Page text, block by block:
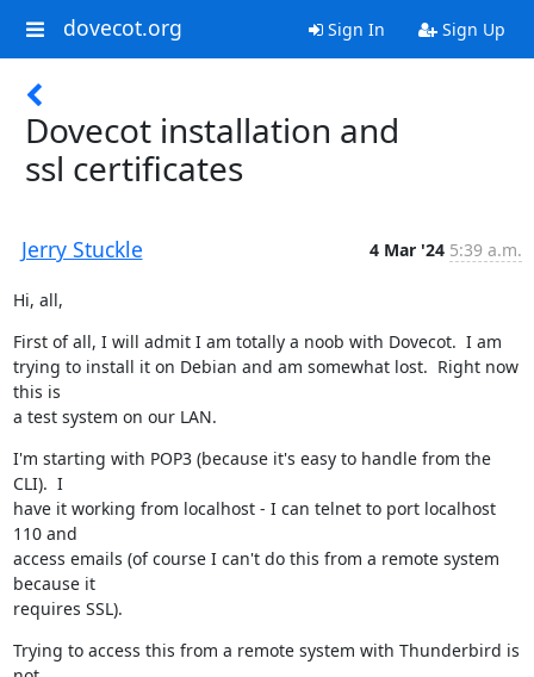
dovecot.org Sign In Sign Up
Dovecot installation and
ssl certificates
Jerry Stuckle 4 Mar '24 5:39 a.m.
Hi, all,
First of all, I will admit I am totally a noob with Dovecot.  I am
trying to install it on Debian and am somewhat lost.  Right now
this is
a test system on our LAN.
I'm starting with POP3 (because it's easy to handle from the
CLI).  I
have it working from localhost - I can telnet to port localhost
110 and
access emails (of course I can't do this from a remote system
because it
requires SSL).
Trying to access this from a remote system with Thunderbird is